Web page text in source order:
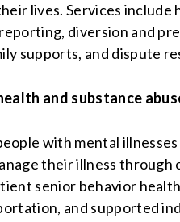
lives. Services include
diversion and
supports, and dispute
and substance
with mental
their illness through
senior behavior
and supported